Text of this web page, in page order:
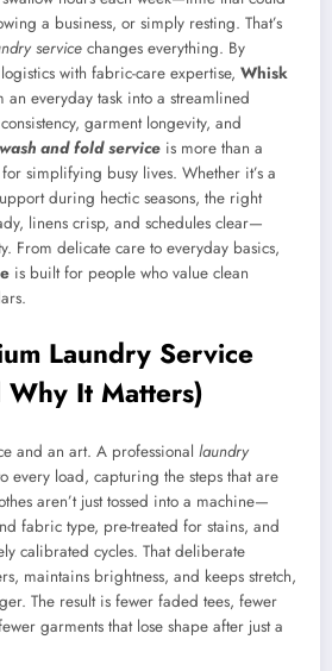
a business, or simply resting. That’s
service changes everything. By
with fabric-care expertise, Whisk
an everyday task into a streamlined
garment longevity, and
wash and fold service is more than a
simplifying busy lives. Whether it’s a
during hectic seasons, the right
linens crisp, and schedules clear—
From delicate care to everyday basics,
is built for people who value clean
Laundry Service
It Matters)
and an art. A professional laundry
every load, capturing the steps that are
aren’t just tossed into a machine—
fabric type, pre-treated for stains, and
calibrated cycles. That deliberate
maintains brightness, and keeps stretch,
The result is fewer faded tees, fewer
garments that lose shape after just a